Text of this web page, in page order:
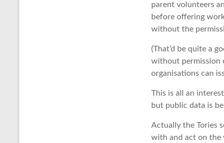
parent volunteers
before offering
without the
(That’d be quite a
without permission
organisations can
This is all an
but public data is
Actually the Tories
with and act on the